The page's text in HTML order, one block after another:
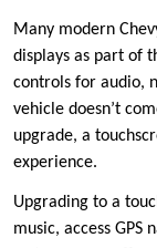
Many modern
displays as part of
controls for audio,
vehicle doesn’t
upgrade, a
experience.
Upgrading to a
music, access GPS